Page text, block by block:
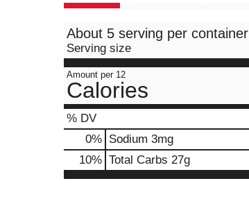
About 5 serving per container
Serving size
Amount per 12
Calories
% DV
0% Sodium 3mg
10% Total Carbs 27g